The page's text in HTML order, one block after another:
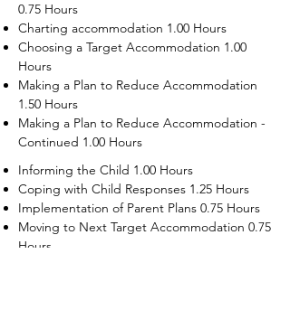
0.75 Hours
Charting accommodation 1.00 Hours
Choosing a Target Accommodation 1.00
Hours
Making a Plan to Reduce Accommodation
1.50 Hours
Making a Plan to Reduce Accommodation -
Continued 1.00 Hours
Informing the Child 1.00 Hours
Coping with Child Responses 1.25 Hours
Implementation of Parent Plans 0.75 Hours
Moving to Next Target Accommodation 0.75
Hours